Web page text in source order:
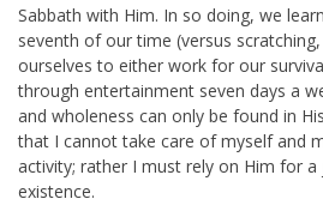
Sabbath with Him. In so doing, we
seventh of our time (versus
ourselves to either work for our
through entertainment seven days a
and wholeness can only be found in
that I cannot take care of myself and
activity; rather I must rely on Him for
existence.